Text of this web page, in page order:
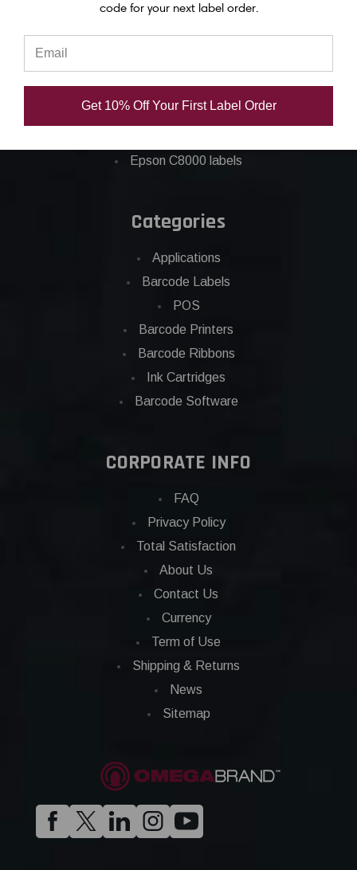
Epson C3500 labels
Epson C6500 labels
Eposn C7500 labels
Epson C8000 labels
Categories
Applications
Barcode Labels
POS
Barcode Printers
Barcode Ribbons
Ink Cartridges
Barcode Software
CORPORATE INFO
FAQ
Privacy Policy
Total Satisfaction
About Us
Contact Us
Currency
Term of Use
Shipping & Returns
News
Sitemap
code for your next label order.
Get 10% Off Your First Label Order